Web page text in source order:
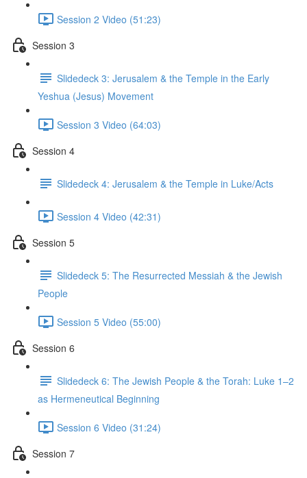
Session 2 Video (51:23)
Session 3
Slidedeck 3: Jerusalem & the Temple in the Early
Yeshua (Jesus) Movement
Session 3 Video (64:03)
Session 4
Slidedeck 4: Jerusalem & the Temple in Luke/Acts
Session 4 Video (42:31)
Session 5
Slidedeck 5: The Resurrected Messiah & the Jewish
People
Session 5 Video (55:00)
Session 6
Slidedeck 6: The Jewish People & the Torah: Luke 1–2
as Hermeneutical Beginning
Session 6 Video (31:24)
Session 7